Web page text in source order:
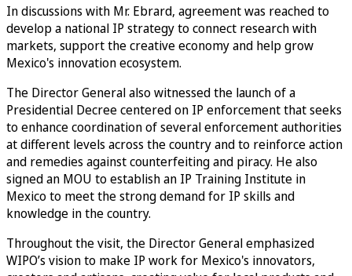
In discussions with Mr. Ebrard, agreement was reached to
develop a national IP strategy to connect research with
markets, support the creative economy and help grow
Mexico's innovation ecosystem.
The Director General also witnessed the launch of a
Presidential Decree centered on IP enforcement that seeks
to enhance coordination of several enforcement authorities
at different levels across the country and to reinforce action
and remedies against counterfeiting and piracy. He also
signed an MOU to establish an IP Training Institute in
Mexico to meet the strong demand for IP skills and
knowledge in the country.
Throughout the visit, the Director General emphasized
WIPO’s vision to make IP work for Mexico's innovators,